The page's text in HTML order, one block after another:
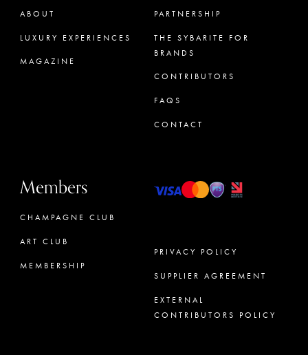
ABOUT
LUXURY EXPERIENCES
MAGAZINE
PARTNERSHIP
THE SYBARITE FOR
BRANDS
CONTRIBUTORS
FAQS
CONTACT
Members
CHAMPAGNE CLUB
ART CLUB
MEMBERSHIP
PRIVACY POLICY
SUPPLIER AGREEMENT
EXTERNAL
CONTRIBUTORS POLICY